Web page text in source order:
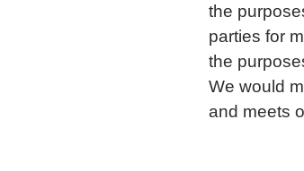
the
parties for
the
We would
and meets